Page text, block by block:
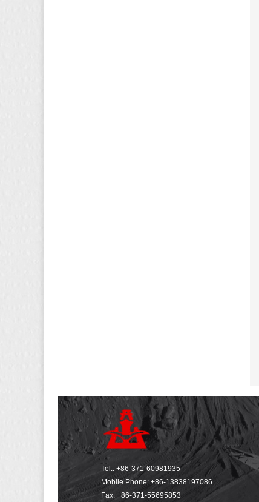
Tel.: +86-371-60981935
Mobile Phone: +86-13838197086
Fax: +86-371-55695853